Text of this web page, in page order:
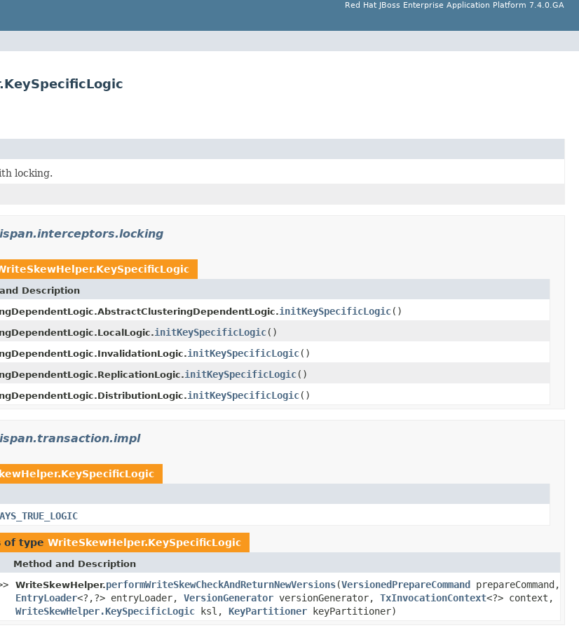
Red Hat JBoss Enterprise Application Platform 7.4.0.GA
locking.
Description
initKeySpecificLogic()
initKeySpecificLogic()
initKeySpecificLogic()
initKeySpecificLogic()
initKeySpecificLogic()
of type WriteSkewHelper.KeySpecificLogic
Method and Description
WriteSkewHelper.performWriteSkewCheckAndReturnNewVersions(VersionedPrepareCommand prepareCommand,
EntryLoader<?,?> entryLoader, VersionGenerator versionGenerator, TxInvocationContext<?> context,
WriteSkewHelper.KeySpecificLogic ksl, KeyPartitioner keyPartitioner)